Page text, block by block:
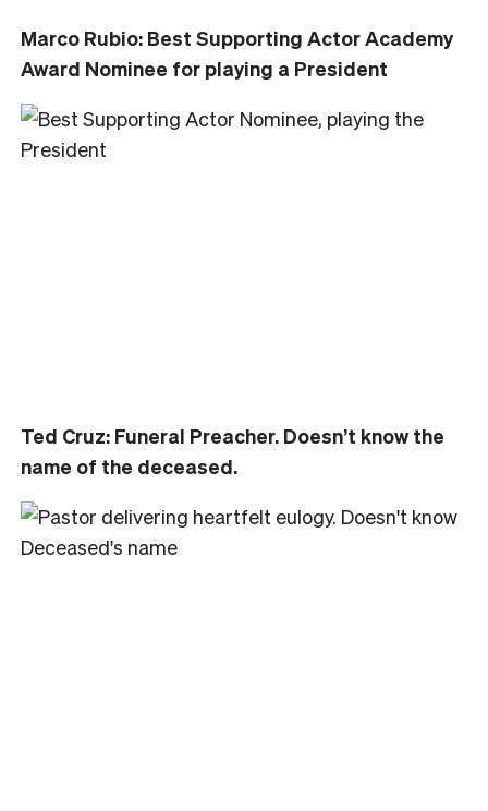
Marco Rubio: Best Supporting Actor Academy
Award Nominee for playing a President
Ted Cruz: Funeral Preacher. Doesn’t know the
name of the deceased.